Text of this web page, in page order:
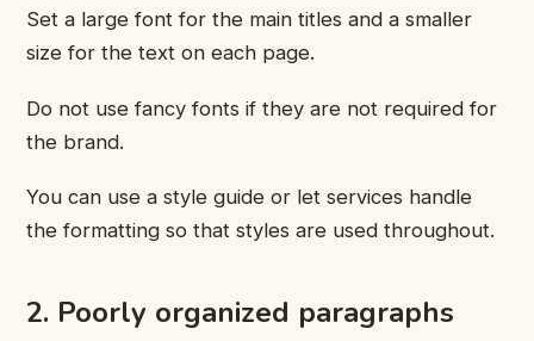
Set a large font for the main titles and a smaller
size for the text on each page.
Do not use fancy fonts if they are not required for
the brand.
You can use a style guide or let services handle
the formatting so that styles are used throughout.
2. Poorly organized paragraphs